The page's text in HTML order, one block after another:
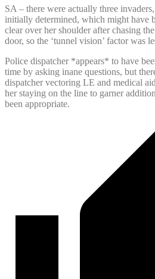
SA – there were actually three
initially determined, which might have
clear over her shoulder after chasing
door, so the ‘tunnel vision’ factor was
Police dispatcher *appears* to have
time by asking inane questions, but
dispatcher vectoring LE and medical
her staying on the line to garner
been appropriate.